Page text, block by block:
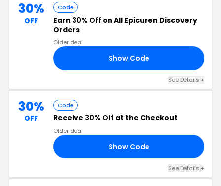
30%
OFF
Code
Earn 30% Off on All Epicuren Discovery
Orders
Older deal
Show Code
See Details +
30%
OFF
Code
Receive 30% Off at the Checkout
Older deal
Show Code
See Details +